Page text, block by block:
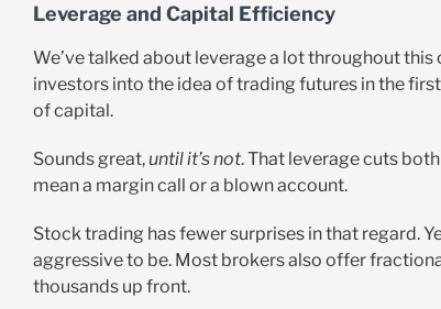
Leverage and Capital Efficiency
We’ve talked about leverage a lot throughout
investors into the idea of trading futures in the
of capital.
Sounds great,until it’s not. That leverage cuts
mean a margin call or a blown account.
Stock trading has fewer surprises in that regard.
aggressive to be. Most brokers also offer
thousands up front.